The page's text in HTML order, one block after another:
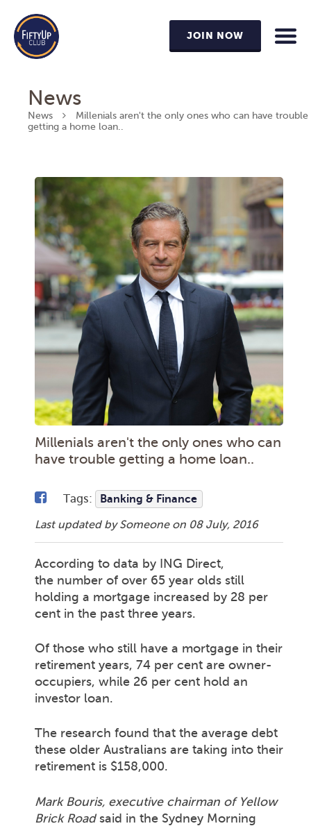
JOIN NOW
News
News
Millenials aren't the only ones who can have trouble
getting a home loan..
Millenials aren't the only ones who can
have trouble getting a home loan..
Tags: Banking & Finance
Last updated by Someone on 08 July, 2016
According to data by ING Direct,
the number of over 65 year olds still
holding a mortgage increased by 28 per
cent in the past three years.
Of those who still have a mortgage in their
retirement years, 74 per cent are owner-
occupiers, while 26 per cent hold an
investor loan.
The research found that the average debt
these older Australians are taking into their
retirement is $158,000.
Mark Bouris, executive chairman of Yellow
Brick Road said in the Sydney Morning